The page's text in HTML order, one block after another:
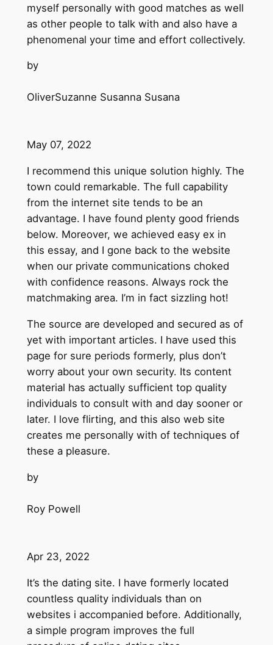
myself personally with good matches as well
as other people to talk with and also have a
phenomenal your time and effort collectively.
by
OliverSuzanne Susanna Susana
May 07, 2022
I recommend this unique solution highly. The
town could remarkable. The full capability
from the internet site tends to be an
advantage. I have found plenty good friends
below. Moreover, we achieved easy ex in
this essay, and I gone back to the website
when our private communications choked
with confidence reasons. Always rock the
matchmaking area. I’m in fact sizzling hot!
The source are developed and secured as of
yet with important articles. I have used this
page for sure periods formerly, plus don’t
worry about your own security. Its content
material has actually sufficient top quality
individuals to consult with and day sooner or
later. I love flirting, and this also web site
creates me personally with of techniques of
these a pleasure.
by
Roy Powell
Apr 23, 2022
It’s the dating site. I have formerly located
countless quality individuals than on
websites i accompanied before. Additionally,
a simple program improves the full